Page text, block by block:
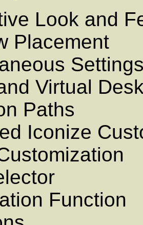
Look and
Placement
Virtual
Paths
Iconize
Function